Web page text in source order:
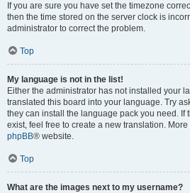
If you are sure you have set the timezone
then the time stored on the server clock is
administrator to correct the problem.
Top
My language is not in the list!
Either the administrator has not installed your
translated this board into your language. Try
they can install the language pack you need. If
exist, feel free to create a new translation.
phpBB® website.
Top
What are the images next to my username?